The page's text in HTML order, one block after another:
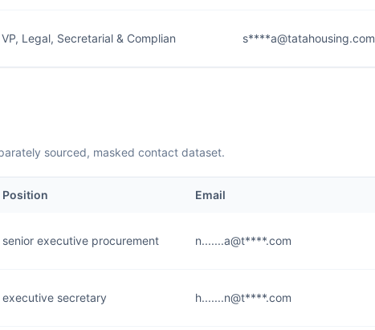
Legal, Secretarial & Complian s****a@tatahousing.com
sourced, masked contact dataset.
Position Email
senior executive procurement n.......a@t****.com
executive secretary h.......n@t****.com